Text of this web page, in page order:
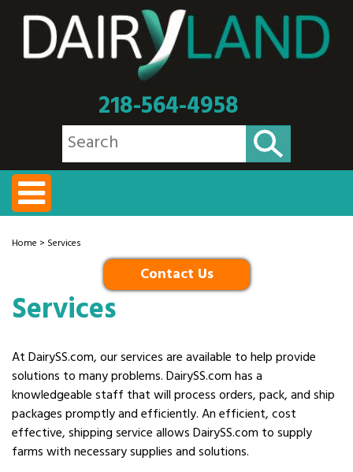
218-564-4958
Home > Services
Contact Us
Services
At DairySS.com, our services are available to help provide
solutions to many problems. DairySS.com has a
knowledgeable staff that will process orders, pack, and ship
packages promptly and efficiently. An efficient, cost
effective, shipping service allows DairySS.com to supply
farms with necessary supplies and solutions.